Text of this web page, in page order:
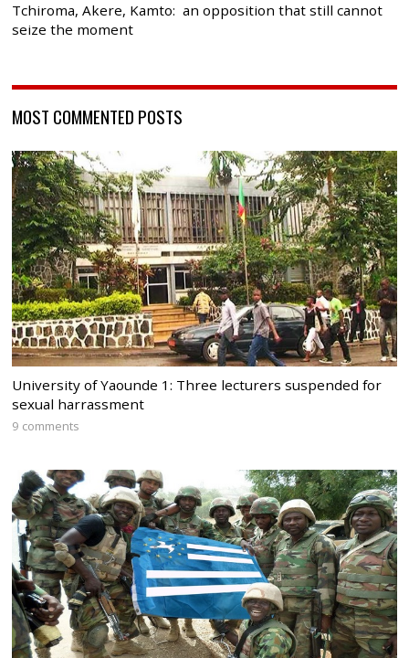
Tchiroma, Akere, Kamto: an opposition that still cannot
seize the moment
MOST COMMENTED POSTS
University of Yaounde 1: Three lecturers suspended for
sexual harrassment
9 comments